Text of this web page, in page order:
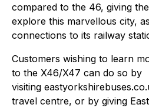
compared to the 46, giving
explore this marvellous city,
connections to its railway
Customers wishing to learn
to the X46/X47 can do so by
visiting
travel centre, or by giving